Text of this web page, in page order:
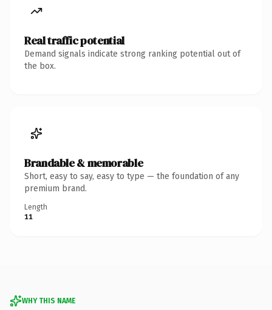
Real traffic potential
Demand signals indicate strong ranking potential out of
the box.
Brandable & memorable
Short, easy to say, easy to type — the foundation of any
premium brand.
Length
11
WHY THIS NAME